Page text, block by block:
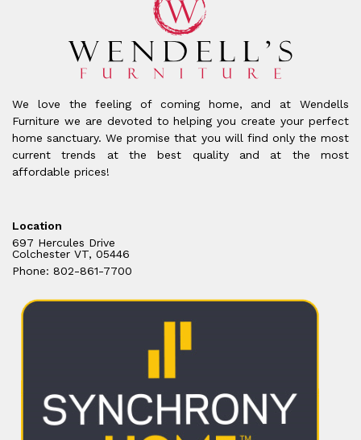
We love the feeling of coming home, and at Wendells
Furniture we are devoted to helping you create your perfect
home sanctuary. We promise that you will find only the most
current trends at the best quality and at the most
affordable prices!
Location
697 Hercules Drive
Colchester VT, 05446
Phone: 802-861-7700